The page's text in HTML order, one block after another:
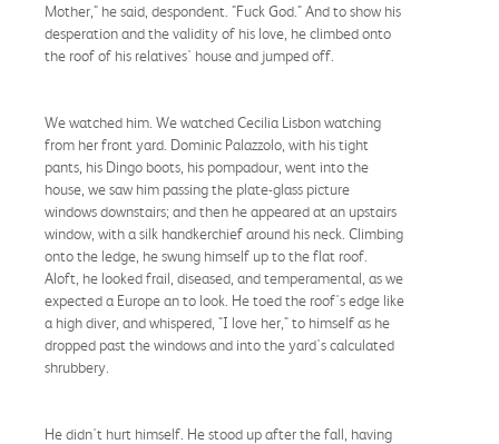
Mother," he said, despondent. "Fuck God." And to show his
desperation and the validity of his love, he climbed onto
the roof of his relatives' house and jumped off.
We watched him. We watched Cecilia Lisbon watching
from her front yard. Dominic Palazzolo, with his tight
pants, his Dingo boots, his pompadour, went into the
house, we saw him passing the plate-glass picture
windows downstairs; and then he appeared at an upstairs
window, with a silk handkerchief around his neck. Climbing
onto the ledge, he swung himself up to the flat roof.
Aloft, he looked frail, diseased, and temperamental, as we
expected a Europe an to look. He toed the roof's edge like
a high diver, and whispered, "I love her," to himself as he
dropped past the windows and into the yard's calculated
shrubbery.
He didn't hurt himself. He stood up after the fall, having